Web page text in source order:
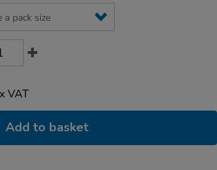
VAT
Add to basket